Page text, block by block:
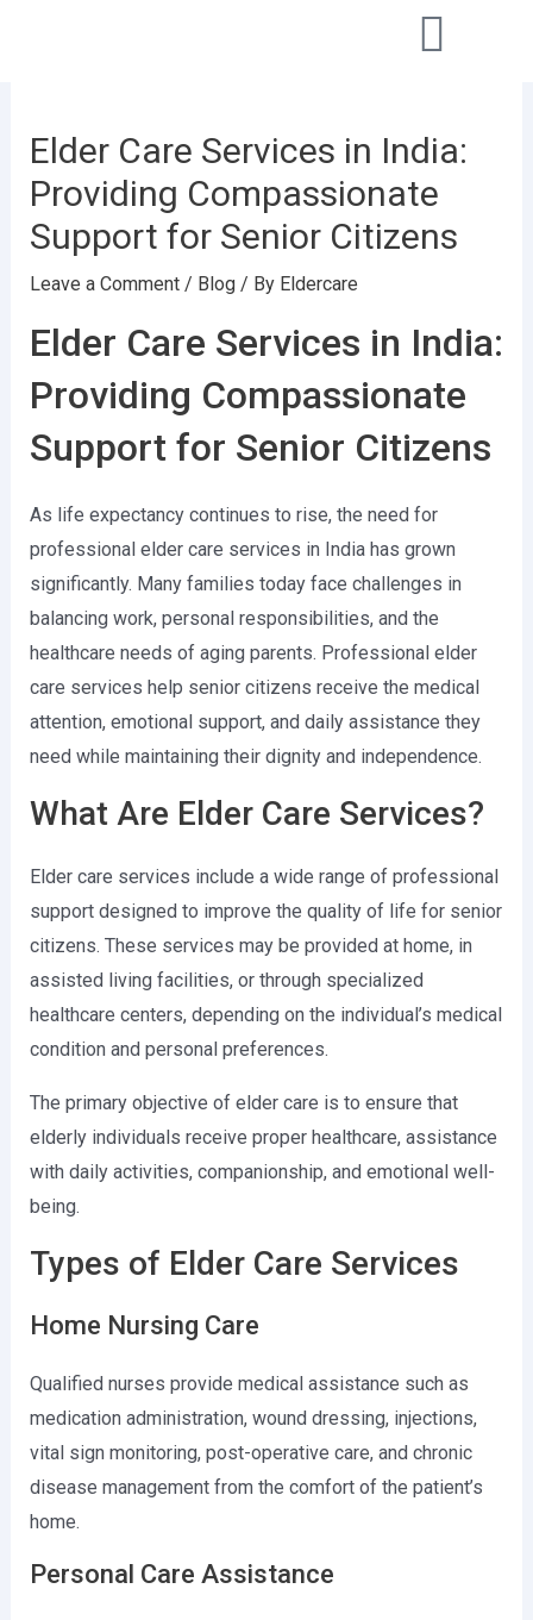
Elder Care Services in India:
Providing Compassionate
Support for Senior Citizens
Leave a Comment / Blog/ By Eldercare
Elder Care Services in India:
Providing Compassionate
Support for Senior Citizens
As life expectancy continues to rise, the need for
professional elder care services in India has grown
significantly. Many families today face challenges in
balancing work, personal responsibilities, and the
healthcare needs of aging parents. Professional elder
care services help senior citizens receive the medical
attention, emotional support, and daily assistance they
need while maintaining their dignity and independence.
What Are Elder Care Services?
Elder care services include a wide range of professional
support designed to improve the quality of life for senior
citizens. These services may be provided at home, in
assisted living facilities, or through specialized
healthcare centers, depending on the individual’s medical
condition and personal preferences.
The primary objective of elder care is to ensure that
elderly individuals receive proper healthcare, assistance
with daily activities, companionship, and emotional well-
being.
Types of Elder Care Services
Home Nursing Care
Qualified nurses provide medical assistance such as
medication administration, wound dressing, injections,
vital sign monitoring, post-operative care, and chronic
disease management from the comfort of the patient’s
home.
Personal Care Assistance